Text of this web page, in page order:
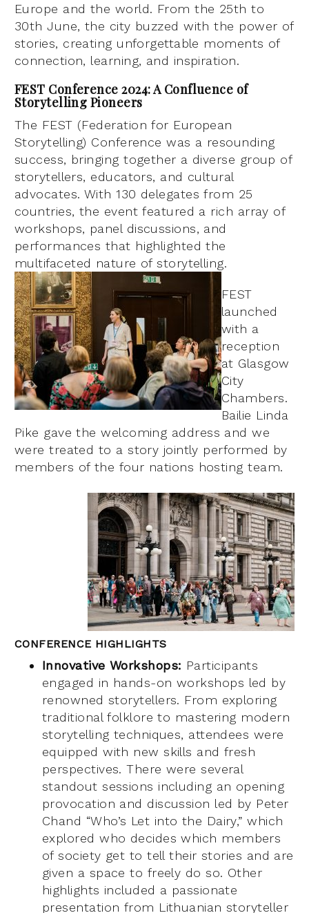
Europe and the world. From the 25th to
30th June, the city buzzed with the power of
stories, creating unforgettable moments of
connection, learning, and inspiration.
FEST Conference 2024: A Confluence of
Storytelling Pioneers
The FEST (Federation for European
Storytelling) Conference was a resounding
success, bringing together a diverse group of
storytellers, educators, and cultural
advocates. With 130 delegates from 25
countries, the event featured a rich array of
workshops, panel discussions, and
performances that highlighted the
multifaceted nature of storytelling.
FEST
launched
with a
reception
at Glasgow
City
Chambers.
Bailie Linda
Pike gave the welcoming address and we
were treated to a story jointly performed by
members of the four nations hosting team.
CONFERENCE HIGHLIGHTS
Innovative Workshops: Participants
engaged in hands-on workshops led by
renowned storytellers. From exploring
traditional folklore to mastering modern
storytelling techniques, attendees were
equipped with new skills and fresh
perspectives. There were several
standout sessions including an opening
provocation and discussion led by Peter
Chand “Who’s Let into the Dairy,” which
explored who decides which members
of society get to tell their stories and are
given a space to freely do so. Other
highlights included a passionate
presentation from Lithuanian storyteller